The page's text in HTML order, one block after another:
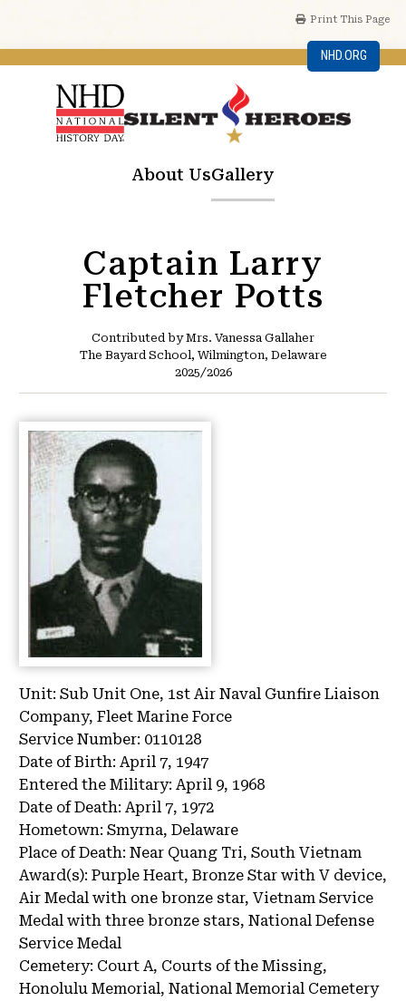
NHD.ORG
About UsGallery
Print This Page
Captain Larry
Fletcher Potts
Unit: Sub Unit One, 1st Air Naval Gunfire Liaison
Company, Fleet Marine Force
Service Number: 0110128
Date of Birth: April 7, 1947
Entered the Military: April 9, 1968
Date of Death: April 7, 1972
Hometown: Smyrna, Delaware
Place of Death: Near Quang Tri, South Vietnam
Award(s): Purple Heart, Bronze Star with V device,
Air Medal with one bronze star, Vietnam Service
Medal with three bronze stars, National Defense
Service Medal
Cemetery: Court A, Courts of the Missing,
Honolulu Memorial, National Memorial Cemetery
Contributed by Mrs. Vanessa Gallaher
The Bayard School, Wilmington, Delaware
2025/2026